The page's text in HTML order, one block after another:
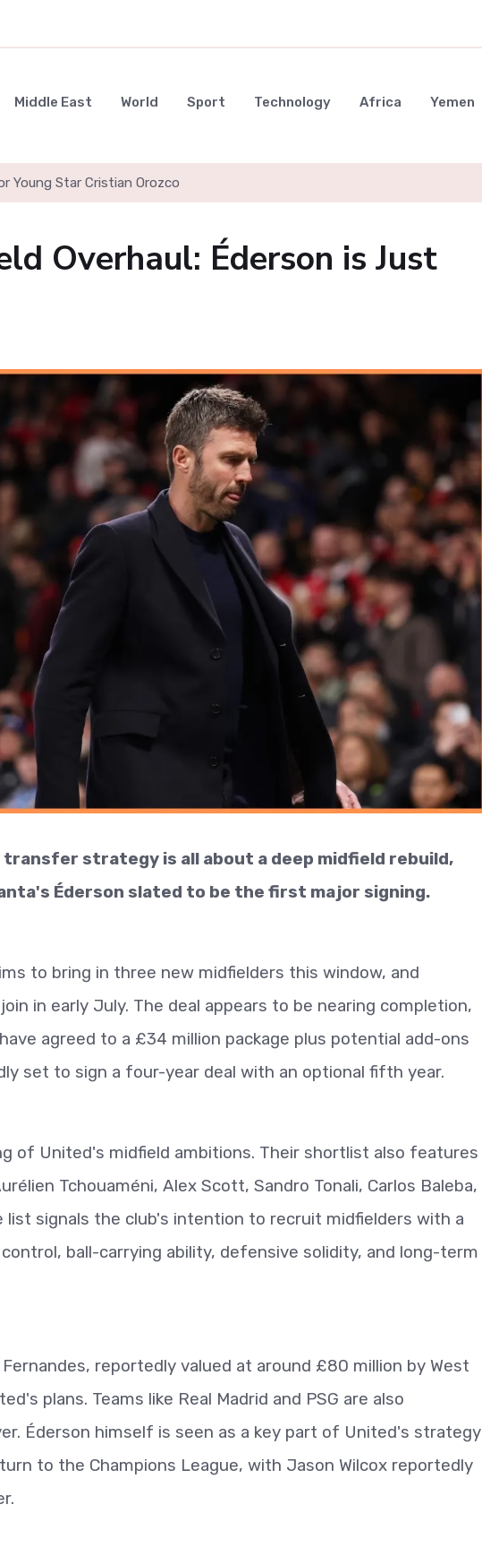
Middle East World Sport Technology Africa Yemen
Young Star Cristian Orozco
Overhaul: Éderson is Just
strategy is all about a deep midfield rebuild,
Éderson slated to be the first major signing.
to bring in three new midfielders this window, and
in early July. The deal appears to be nearing completion,
agreed to a £34 million package plus potential add-ons
set to sign a four-year deal with an optional fifth year.
of United's midfield ambitions. Their shortlist also features
Tchouaméni, Alex Scott, Sandro Tonali, Carlos Baleba,
list signals the club's intention to recruit midfielders with a
ball-carrying ability, defensive solidity, and long-term
reportedly valued at around £80 million by West
plans. Teams like Real Madrid and PSG are also
Éderson himself is seen as a key part of United's strategy
to the Champions League, with Jason Wilcox reportedly